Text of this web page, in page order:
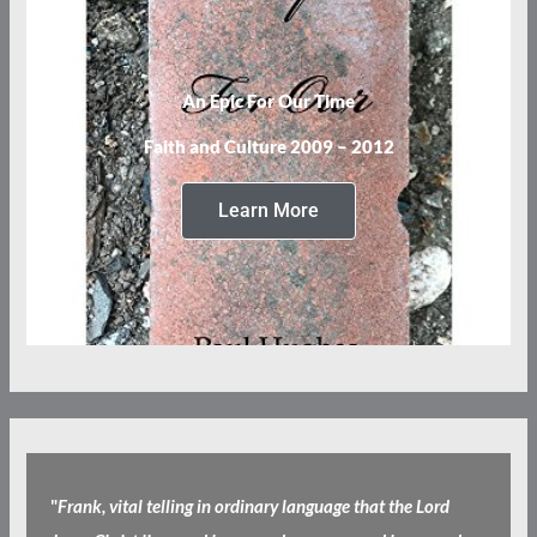
An Epic For Our Time
Faith and Culture 2009 – 2012
Learn More
"Frank, vital telling in ordinary language that the Lord